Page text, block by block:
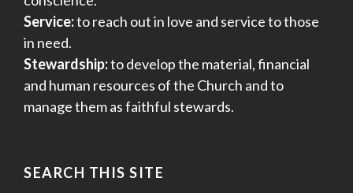
Service:to reach out in love and service to those
in need.
Stewardship:to develop the material, financial
and human resources of the Church and to
manage them as faithful stewards.
SEARCH THIS SITE